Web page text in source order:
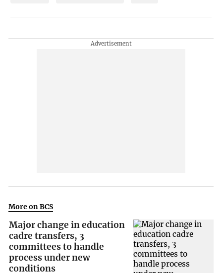
More on BCS
Major change in education
cadre transfers, 3
committees to handle
process under new
conditions